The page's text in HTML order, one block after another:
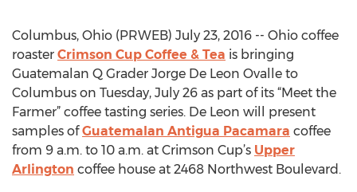
Columbus, Ohio (PRWEB) July 23, 2016 -- Ohio coffee
roaster Crimson Cup Coffee & Tea is bringing
Guatemalan Q Grader Jorge De Leon Ovalle to
Columbus on Tuesday, July 26 as part of its “Meet the
Farmer” coffee tasting series. De Leon will present
samples ofGuatemalan Antigua Pacamara coffee
from 9 a.m. to 10 a.m. at Crimson Cup’s Upper
Arlington coffee house at 2468 Northwest Boulevard.